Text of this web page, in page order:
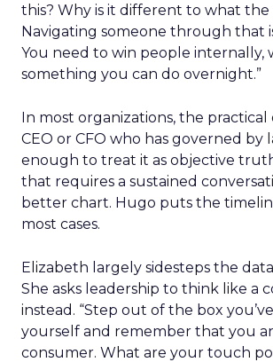
this? Why is it different to what the
Navigating someone through that
You need to win people internally,
something you can do overnight.”
In most organizations, the practical
CEO or CFO who has governed by
enough to treat it as objective
that requires a sustained
better chart. Hugo puts the
most cases.
Elizabeth largely sidesteps the
She asks leadership to think like a
instead. “Step out of the box
yourself and remember that you
consumer. What are your touch